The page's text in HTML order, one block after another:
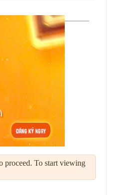
proceed. To start viewing